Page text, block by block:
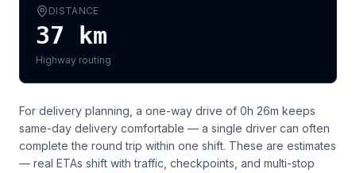
DISTANCE
37 km
Highway routing
For delivery planning, a one-way drive of 0h 26m keeps
same-day delivery comfortable — a single driver can often
complete the round trip within one shift. These are estimates
— real ETAs shift with traffic, checkpoints, and multi-stop